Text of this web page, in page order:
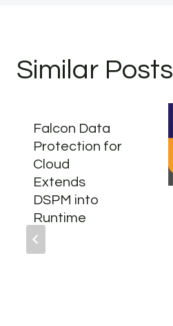
Similar Posts
Falcon Data
Protection for
Cloud
Extends
DSPM into
Runtime